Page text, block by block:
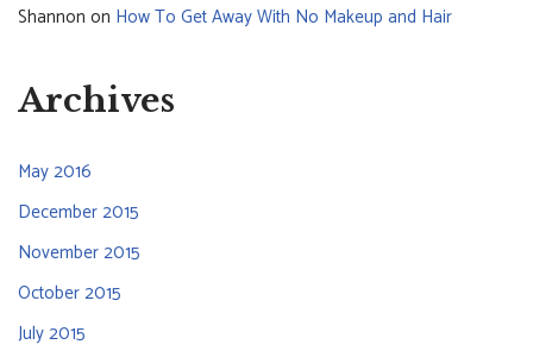
Shannon on How To Get Away With No Makeup and Hair
Archives
May 2016
December 2015
November 2015
October 2015
July 2015